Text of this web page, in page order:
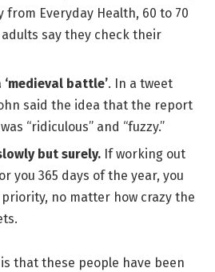
from Everyday Health, 60 to 70
say they check their
battle’. In a tweet
said the idea that the report
“ridiculous” and “fuzzy.”
but surely. If working out
you 365 days of the year, you
no matter how crazy the
that these people have been